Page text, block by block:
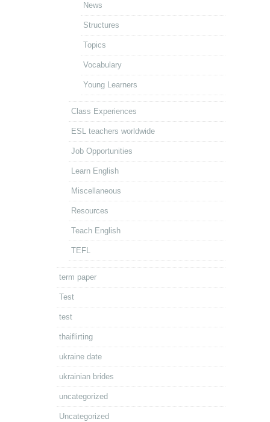
News
Structures
Topics
Vocabulary
Young Learners
Class Experiences
ESL teachers worldwide
Job Opportunities
Learn English
Miscellaneous
Resources
Teach English
TEFL
term paper
Test
test
thaiflirting
ukraine date
ukrainian brides
uncategorized
Uncategorized